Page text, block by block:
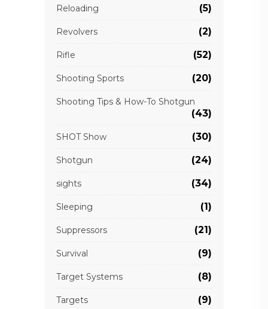
Reloading (5)
Revolvers (2)
Rifle (52)
Shooting Sports (20)
Shooting Tips & How-To Shotgun
(43)
SHOT Show (30)
Shotgun (24)
sights (34)
Sleeping (1)
Suppressors (21)
Survival (9)
Target Systems (8)
Targets (9)